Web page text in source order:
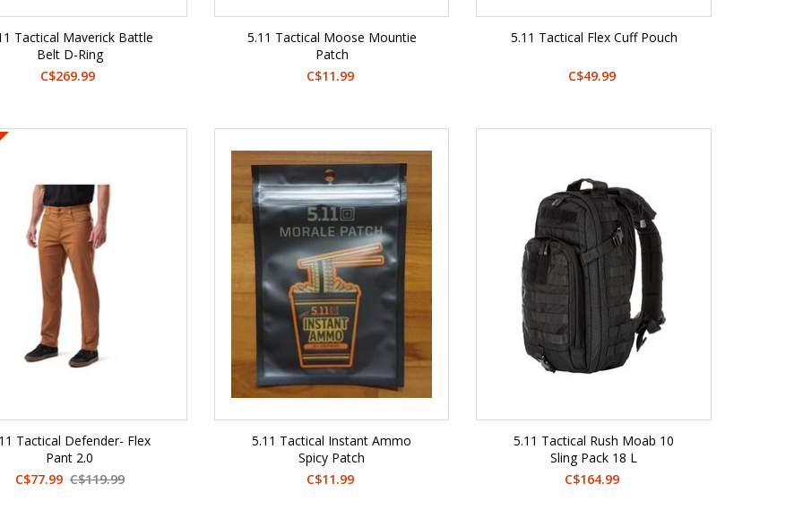
Tactical Maverick Battle
Belt D-Ring
C$269.99
5.11 Tactical Moose Mountie
Patch
C$11.99
5.11 Tactical Flex Cuff Pouch
C$49.99
Tactical Defender- Flex
Pant 2.0
C$77.99 C$119.99
5.11 Tactical Instant Ammo
Spicy Patch
C$11.99
5.11 Tactical Rush Moab 10
Sling Pack 18 L
C$164.99